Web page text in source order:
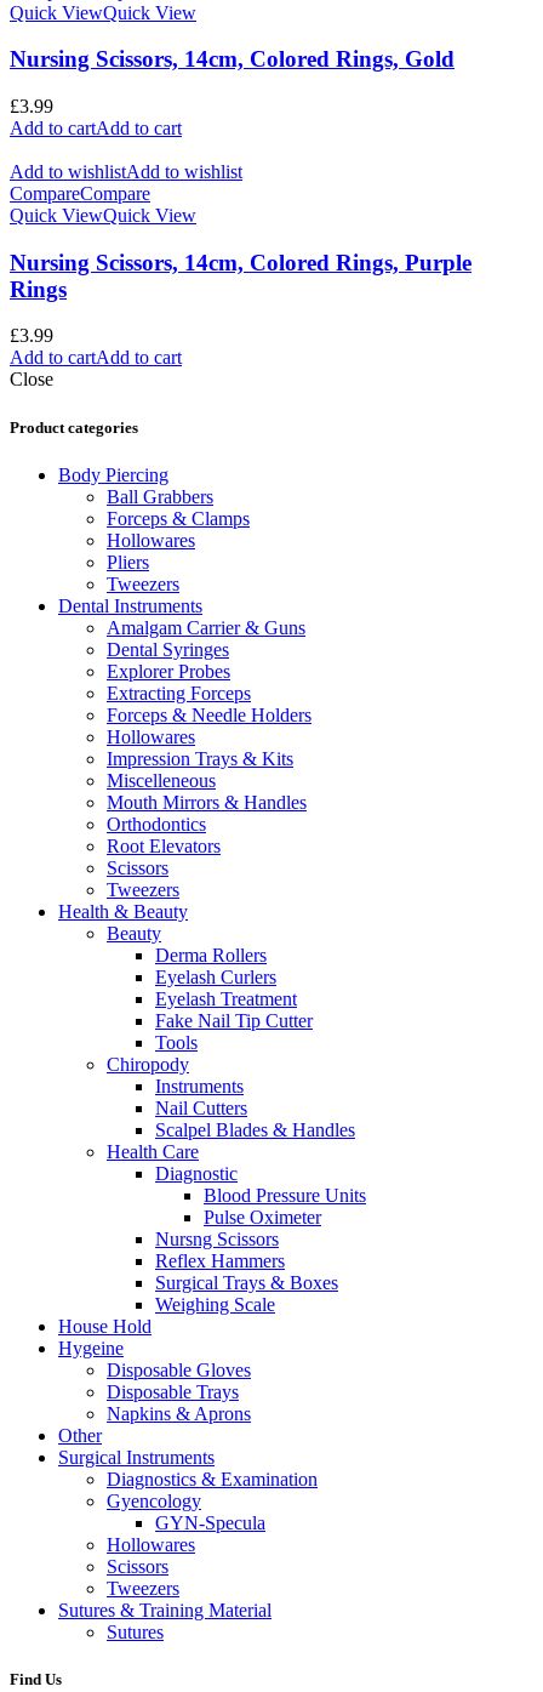
Quick ViewQuick View
Nursing Scissors, 14cm, Colored Rings, Gold
£3.99
Add to cartAdd to cart
Add to wishlistAdd to wishlist
CompareCompare
Quick ViewQuick View
Nursing Scissors, 14cm, Colored Rings, Purple
Rings
£3.99
Add to cartAdd to cart
Close
Product categories
Body Piercing
Ball Grabbers
Forceps & Clamps
Hollowares
Pliers
Tweezers
Dental Instruments
Amalgam Carrier & Guns
Dental Syringes
Explorer Probes
Extracting Forceps
Forceps & Needle Holders
Hollowares
Impression Trays & Kits
Miscelleneous
Mouth Mirrors & Handles
Orthodontics
Root Elevators
Scissors
Tweezers
Health & Beauty
Beauty
Derma Rollers
Eyelash Curlers
Eyelash Treatment
Fake Nail Tip Cutter
Tools
Chiropody
Instruments
Nail Cutters
Scalpel Blades & Handles
Health Care
Diagnostic
Blood Pressure Units
Pulse Oximeter
Nursng Scissors
Reflex Hammers
Surgical Trays & Boxes
Weighing Scale
House Hold
Hygeine
Disposable Gloves
Disposable Trays
Napkins & Aprons
Other
Surgical Instruments
Diagnostics & Examination
Gyencology
GYN-Specula
Hollowares
Scissors
Tweezers
Sutures & Training Material
Sutures
Find Us